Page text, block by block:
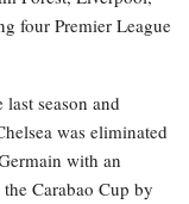
four Premier League
season and
was eliminated
with an
Carabao Cup by